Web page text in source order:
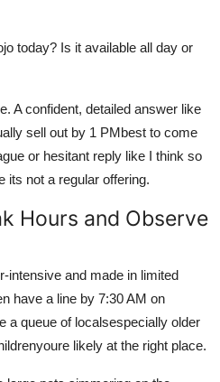
today? Is it available all day or
A confident, detailed answer like
sell out by 1 PMbest to come
or hesitant reply like I think so
its not a regular offering.
Hours and Observe
intensive and made in limited
have a line by 7:30 AM on
a queue of localsespecially older
likely at the right place.